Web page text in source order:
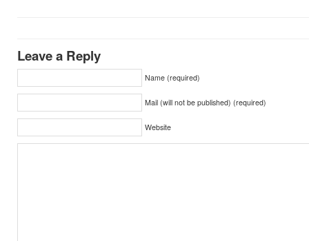
Leave a Reply
Name (required)
Mail (will not be published) (required)
Website